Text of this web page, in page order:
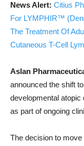
News Alert: Citius
For LYMPHIR™
The Treatment Of
Cutaneous T-Cell
Aslan
announced the shift
developmental atopic
as part of ongoing
The decision to